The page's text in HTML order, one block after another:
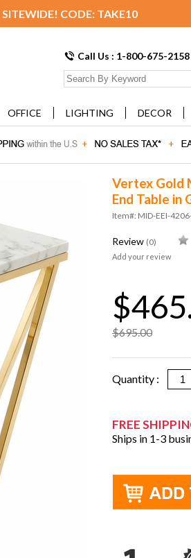
CODE: TAKE10
Call Us : 1-800-675-2158
OFFICE LIGHTING DECOR
Vertex Gold
End Table in
Item#: MID-EEI-
Review (0)
Add your review
$695.00
Quantity :
FREE
Ships in 1-3